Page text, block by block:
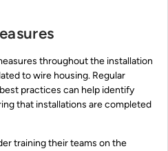
throughout the installation
to wire housing. Regular
practices can help identify
that installations are completed
training their teams on the